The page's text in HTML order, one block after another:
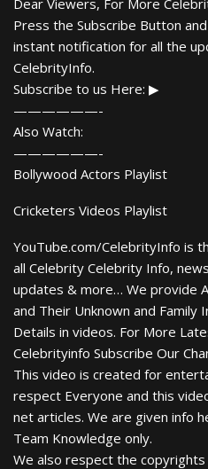
Press the Subscribe Button
instant notification for all the
CelebrityInfo.
Subscribe to us Here: ▶
——————-
Also Watch:
——————-
Bollywood Actors Playlist
Cricketers Videos Playlist
YouTube.com/CelebrityInfo is
all Celebrity Celebrity Info,
updates & more… We provide
and Their Unknown and Family
Details in videos. For More
Celebrityinfo Subscribe Our
This video is created for
respect Everyone and this
net articles. We are given info
Team Knowledge only.
We also respect the